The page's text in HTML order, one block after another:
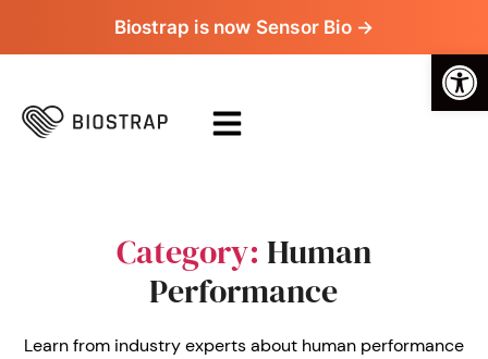
Biostrap is now Sensor Bio →
Category: Human
Performance
Learn from industry experts about human performance